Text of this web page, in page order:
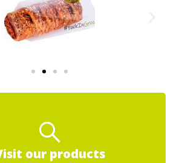
our products
containers for
food